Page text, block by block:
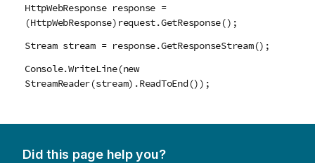
HttpWebResponse response =
(HttpWebResponse)request.GetResponse();
Stream stream = response.GetResponseStream();
Console.WriteLine(new
StreamReader(stream).ReadToEnd());
Did this page help you?